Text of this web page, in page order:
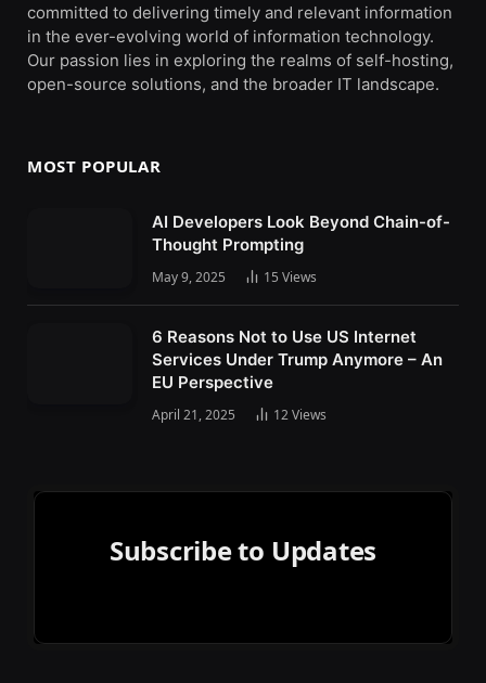
committed to delivering timely and relevant information
in the ever-evolving world of information technology.
Our passion lies in exploring the realms of self-hosting,
open-source solutions, and the broader IT landscape.
MOST POPULAR
AI Developers Look Beyond Chain-of-
Thought Prompting
May 9, 2025 15 Views
6 Reasons Not to Use US Internet
Services Under Trump Anymore – An
EU Perspective
April 21, 2025 12Views
Subscribe to Updates